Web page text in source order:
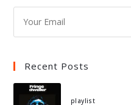
Recent Posts
playlist